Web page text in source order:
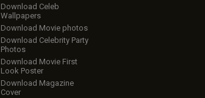
Download Celeb
Wallpapers
Download Movie photos
Download Celebrity Party
Photos
Download Movie First
Look Poster
Download Magazine
Cover